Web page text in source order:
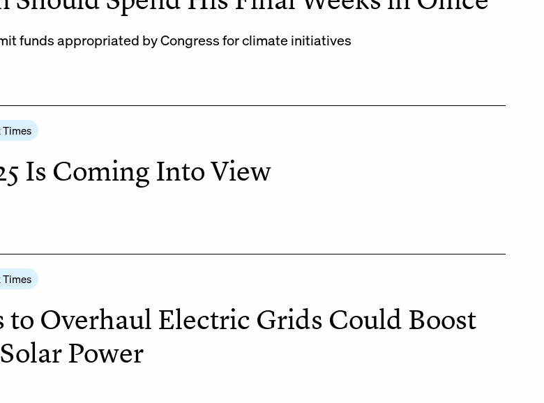
funds appropriated by Congress for climate initiatives
Times
Is Coming Into View
Times
to Overhaul Electric Grids Could Boost
Power